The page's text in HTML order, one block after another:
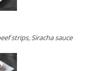
strips, Siracha sauce